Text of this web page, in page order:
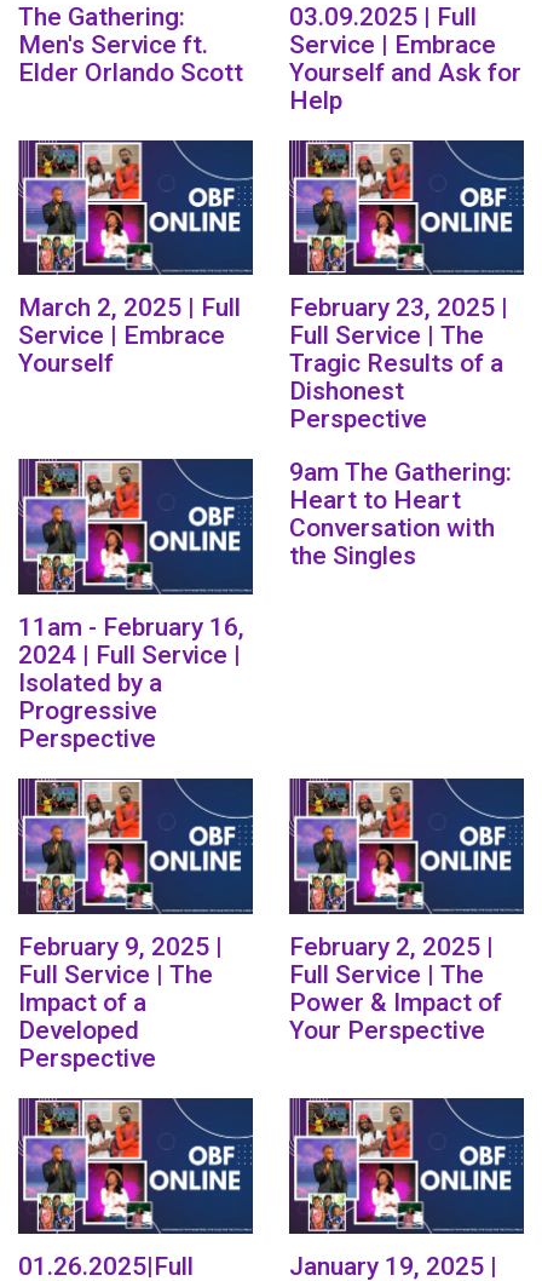
The Gathering:
Men's Service ft.
Elder Orlando Scott
03.09.2025 | Full
Service | Embrace
Yourself and Ask for
Help
March 2, 2025 | Full
Service | Embrace
Yourself
February 23, 2025 |
Full Service | The
Tragic Results of a
Dishonest
Perspective
11am - February 16,
2024 | Full Service |
Isolated by a
Progressive
Perspective
9am The Gathering:
Heart to Heart
Conversation with
the Singles
February 9, 2025 |
Full Service | The
Impact of a
Developed
Perspective
February 2, 2025 |
Full Service | The
Power & Impact of
Your Perspective
01.26.2025|Full
January 19, 2025 |